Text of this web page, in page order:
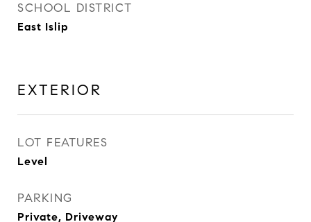
SCHOOL DISTRICT
East Islip
EXTERIOR
LOT FEATURES
Level
PARKING
Private, Driveway